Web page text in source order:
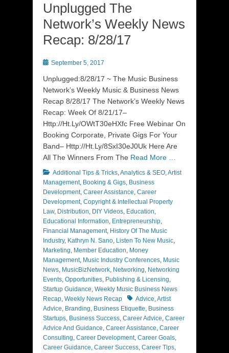
Unplugged The
Network’s Weekly News
Recap: 8/28/17
Posted
September 5, 2017
Unplugged:8/28/17 ~ The Music Business
Network’s Weekly Music & Business News
Recap 8/28/17 The Network’s Weekly News
Recap: Week Of 8/21/17–
Http://Ht.Ly/OWtT30eHXfc Free Webinar On
Booking Corporate, Private Gigs For Your
Band– Http://Ht.Ly/8SxI30eJ0Uk Here Are
All The Winners From The Read More …
Categories
Additional Tips & Tricks,Analytics & SEO,Artist
Management, Booking & Gigs, Business
Development, Career Assistance, Career
Development, Copyright & Intellectual Property
Law, Distribution, DIY Videos, Education,
Educational Information, Entrepreneurship,
Financial Management, History Of The Music
Industry, Kathryn N. Sano, Listen To New Music,
Marketing, Member Education, Money
Management, Music Industry Conferences, Music
News, MusicBizNetwork, Networking, Networking
Events, Opportunities, Publishing & Licensing,
Startup Guidance, Weekly Music Business News
Recap, Weekly News Recap TagsAdvice,Artist
Advice, Branding, Business Etiquette, Business
Startups, Business Success, Career Advice, Career
Advice And Guidance, Career Assistance, Career
Consulting, Career Development, Career Goals,
Career Guidance, Career Success, Career Tips,